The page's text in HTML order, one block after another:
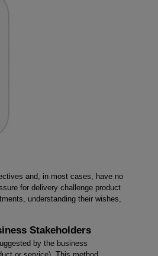
and, in most cases, have no
for delivery challenge product
understanding their wishes,
Stakeholders
by the business